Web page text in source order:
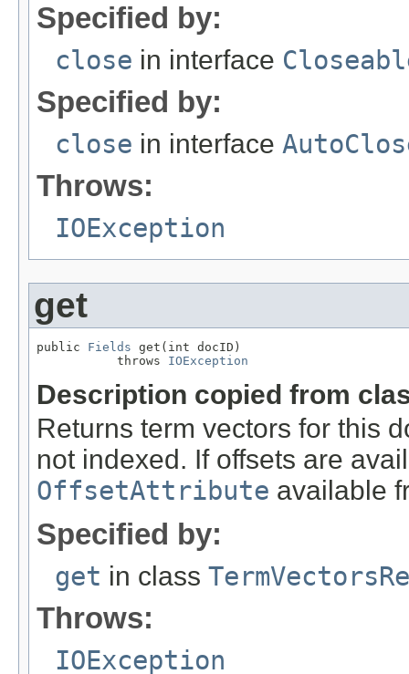
Specified by:
close in interface
Specified by:
close in interface
Throws:
IOException
get
public Fields get(int docID)
           throws
IOException
Description copied from
Returns term vectors for this
not indexed. If offsets are
OffsetAttribute available
Specified by:
get in class
Throws:
IOException